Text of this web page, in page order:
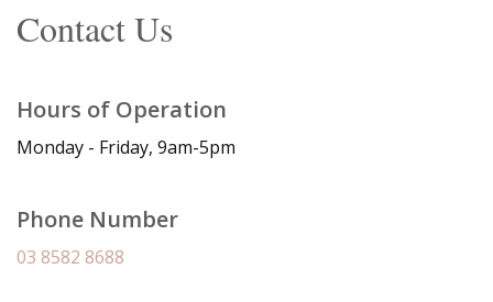
Contact Us
Hours of Operation
Monday - Friday, 9am-5pm
Phone Number
03 8582 8688